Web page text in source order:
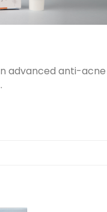
advanced anti-acne